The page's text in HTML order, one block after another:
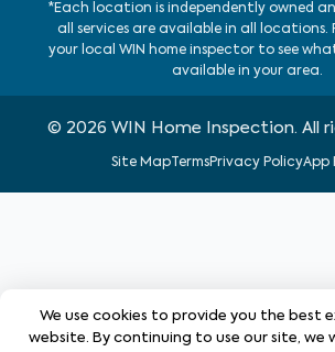
*Each location is independently owned
all services are available in all
your local WIN home inspector to see
available in your area.
© 2026 WIN Home Inspection. All
Site MapTermsPrivacy PolicyApp
We use cookies to provide you the best
website. By continuing to use our site, we